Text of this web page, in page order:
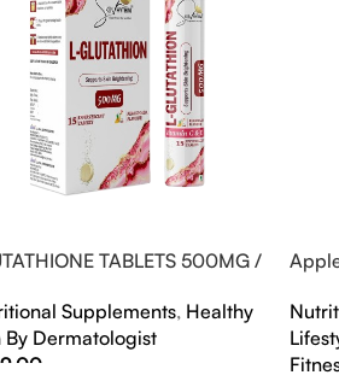
TABLETS 500MG /
Supplements, Healthy
By Dermatologist